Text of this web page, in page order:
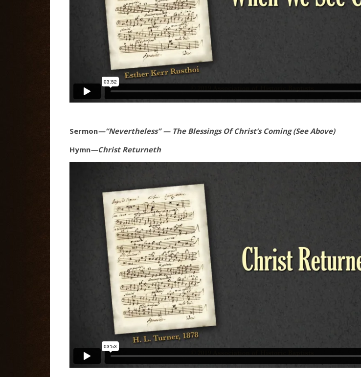
Sermon—“Nevertheless” — The Blessings Of Christ’s Coming (See Above)
Hymn—Christ Returneth